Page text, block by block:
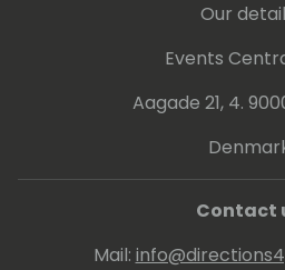
Our
Events
Aagade 21, 4.
Contact
Mail: